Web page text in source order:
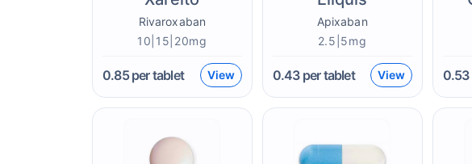
Rivaroxaban
10|15|20mg
0.85per tablet View
Apixaban
2.5|5mg
0.43per tablet View 0.53